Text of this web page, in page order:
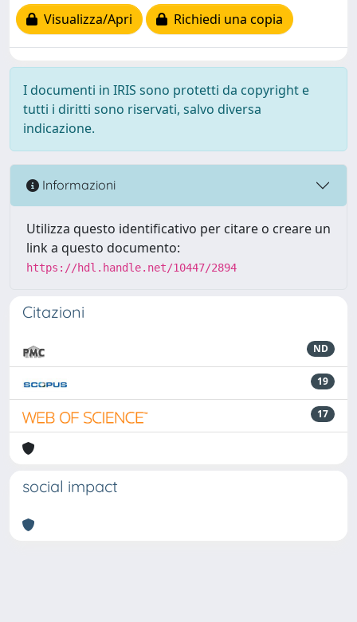
Visualizza/Apri
Richiedi una copia
I documenti in IRIS sono protetti da copyright e
tutti i diritti sono riservati, salvo diversa
indicazione.
Informazioni
Utilizza questo identificativo per citare o creare un
link a questo documento:
https://hdl.handle.net/10447/2894
Citazioni
ND
19
17
social impact